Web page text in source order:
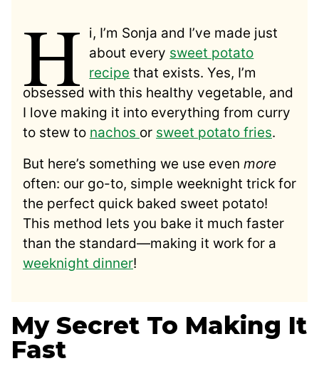
H
i, I’m Sonja and I’ve made just
about every sweet potato
recipe that exists. Yes, I’m
obsessed with this healthy vegetable, and
I love making it into everything from curry
to stew to nachos or sweet potato fries.
But here’s something we use even more
often: our go-to, simple weeknight trick for
the perfect quick baked sweet potato!
This method lets you bake it much faster
than the standard—making it work for a
weeknight dinner!
My Secret To Making It
Fast